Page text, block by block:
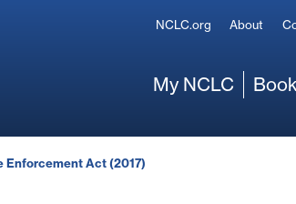
Secondary
NCLC.org About
My NCLC
Enforcement Act (2017)